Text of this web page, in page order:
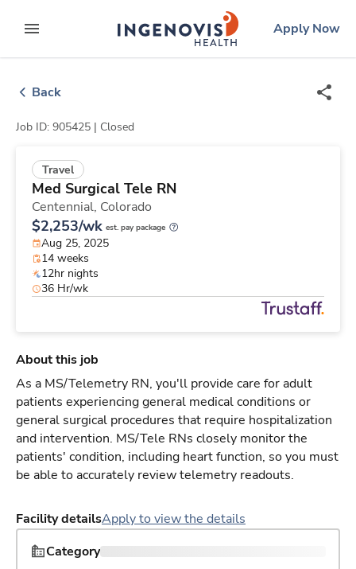
to contentexpand main menu
ingenovislogo
Apply Now
Back
Job ID: 905425 | Closed
Travel
Med Surgical Tele RN
Centennial, Colorado
$2,253/wk est. pay package
Aug 25, 2025
14 weeks
12hr nights
36 Hr/wk
About this job
As a MS/Telemetry RN, you'll provide care for adult
patients experiencing general medical conditions or
general surgical procedures that require hospitalization
and intervention. MS/Tele RNs closely monitor the
patients' condition, including heart function, so you must
be able to accurately review telemetry readouts.
Facility detailsApply to view the details
Category